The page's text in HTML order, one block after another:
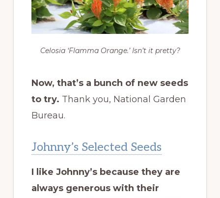
Celosia ‘Flamma Orange.’ Isn’t it pretty?
Now, that’s a bunch of new seeds
to try. Thank you, National Garden
Bureau.
Johnny’s Selected Seeds
I like Johnny’s because they are
always generous with their